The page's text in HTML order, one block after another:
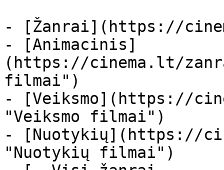
- [Žanrai](https://
- [Animacinis]
(https://cinema.lt/
filmai")
- [Veiksmo](https://
"Veiksmo filmai")
- [Nuotykių](https://
"Nuotykių filmai")